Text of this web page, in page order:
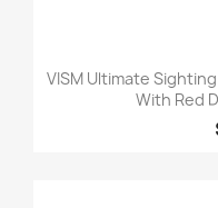
VISM Ultimate
With Red